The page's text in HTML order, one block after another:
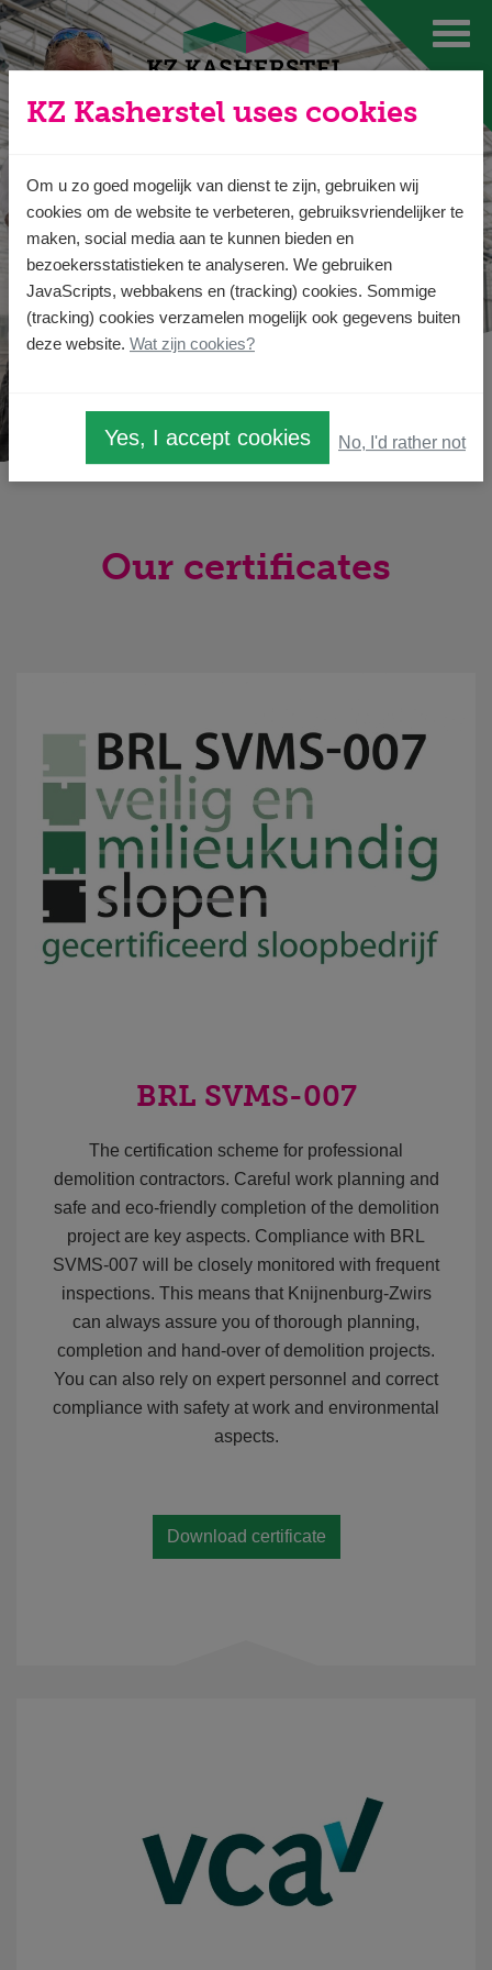
Ga direct naarde inhoud
Our certificates
BRL SVMS-007
The certification scheme for professional
demolition contractors. Careful work planning and
safe and eco-friendly completion of the demolition
project are key aspects. Compliance with BRL
SVMS-007 will be closely monitored with frequent
inspections. This means that Knijnenburg-Zwirs
can always assure you of thorough planning,
completion and hand-over of demolition projects.
You can also rely on expert personnel and correct
compliance with safety at work and environmental
aspects.
Download certificate
KZ Kasherstel uses cookies
Om u zo goed mogelijk van dienst te zijn, gebruiken wij
cookies om de website te verbeteren, gebruiksvriendelijker te
maken, social media aan te kunnen bieden en
bezoekersstatistieken te analyseren. We gebruiken
JavaScripts, webbakens en (tracking) cookies. Sommige
(tracking) cookies verzamelen mogelijk ook gegevens buiten
deze website. Wat zijn cookies?
Yes, I accept cookies No, I'd rather not